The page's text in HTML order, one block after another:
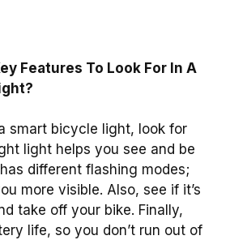
Features To Look For In A
smart bicycle light, look for
light helps you see and be
different flashing modes;
more visible. Also, see if it’s
take off your bike. Finally,
life, so you don’t run out of